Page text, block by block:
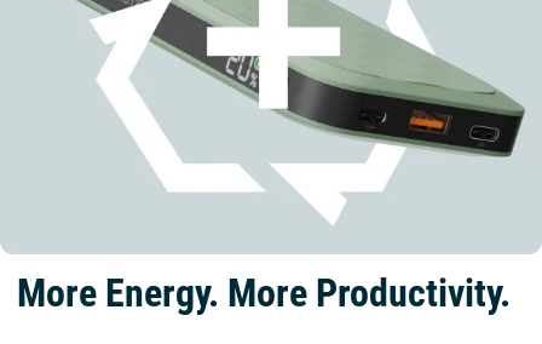
More Energy. More Productivity.